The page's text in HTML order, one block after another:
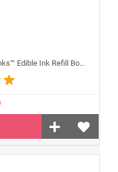
100ml or 3.5OZ BLACK Color Icinginks™ Edible Ink Refill Bottle for Epson Inkjet Printers